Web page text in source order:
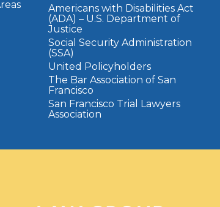
Americans with Disabilities Act
(ADA) – U.S. Department of
Justice
Social Security Administration
(SSA)
United Policyholders
The Bar Association of San
Francisco
San Francisco Trial Lawyers
Association